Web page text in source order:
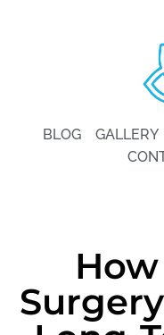
BLOG GALLERY